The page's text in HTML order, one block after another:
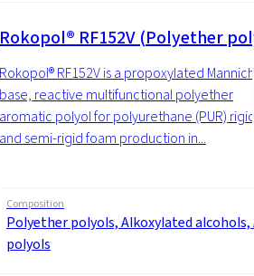
Rokopol® RF152V (Polyether
Rokopol® RF152V is a propoxylated Mannich
base, reactive multifunctional polyether
aromatic polyol for polyurethane (PUR) rigid
and semi-rigid foam production in...
Composition
Polyether polyols, Alkoxylated
polyols